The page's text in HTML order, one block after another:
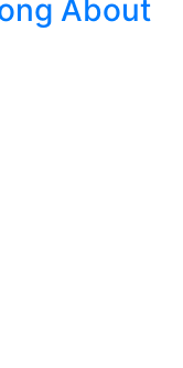
About